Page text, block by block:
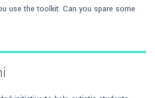
use the toolkit. Can you spare some